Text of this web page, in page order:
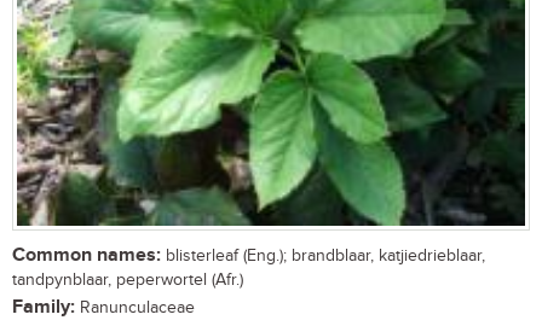
Common names: blisterleaf (Eng.); brandblaar, katjiedrieblaar,
tandpynblaar, peperwortel (Afr.)
Family: Ranunculaceae